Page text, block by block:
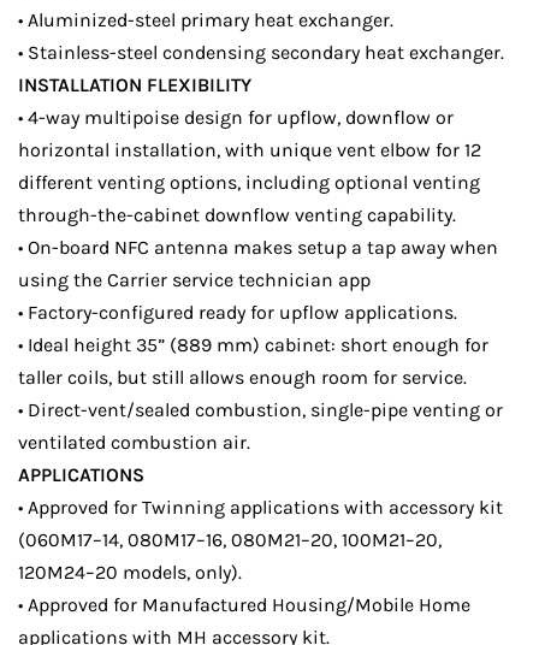
• Aluminized-steel primary heat exchanger.
• Stainless-steel condensing secondary heat exchanger.
INSTALLATION FLEXIBILITY
• 4-way multipoise design for upflow, downflow or
horizontal installation, with unique vent elbow for 12
different venting options, including optional venting
through-the-cabinet downflow venting capability.
• On-board NFC antenna makes setup a tap away when
using the Carrier service technician app
• Factory-configured ready for upflow applications.
• Ideal height 35” (889 mm) cabinet: short enough for
taller coils, but still allows enough room for service.
• Direct-vent/sealed combustion, single-pipe venting or
ventilated combustion air.
APPLICATIONS
• Approved for Twinning applications with accessory kit
(060M17–14, 080M17–16, 080M21–20, 100M21–20,
120M24–20 models, only).
• Approved for Manufactured Housing/Mobile Home
applications with MH accessory kit.